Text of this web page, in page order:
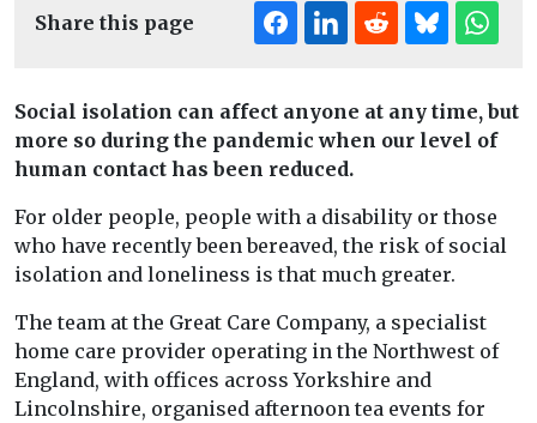
Share this page
Social isolation can affect anyone at any time, but
more so during the pandemic when our level of
human contact has been reduced.
For older people, people with a disability or those
who have recently been bereaved, the risk of social
isolation and loneliness is that much greater.
The team at the Great Care Company, a specialist
home care provider operating in the Northwest of
England, with offices across Yorkshire and
Lincolnshire, organised afternoon tea events for